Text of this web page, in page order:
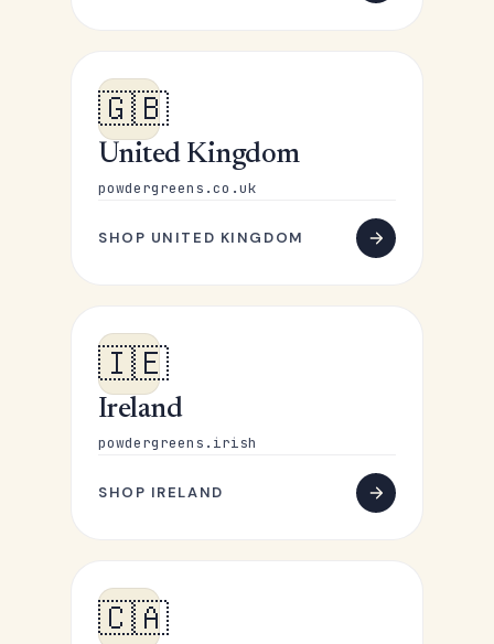
🇬🇧
United Kingdom
powdergreens.co.uk
SHOP UNITED KINGDOM
🇮🇪
Ireland
powdergreens.irish
SHOP IRELAND
🇨🇦